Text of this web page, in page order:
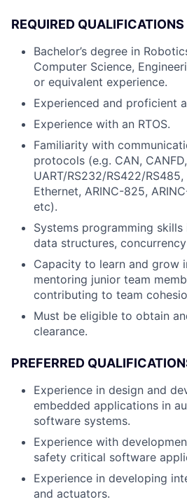
REQUIRED QUALIFICATIONS
Bachelor’s degree in
Computer Science,
or equivalent experience.
Experienced and proficient
Experience with an RTOS.
Familiarity with
protocols (e.g. CAN, CANFD,
UART/RS232/RS422/RS485,
Ethernet, ARINC-825,
etc).
Systems programming
data structures,
Capacity to learn and grow
mentoring junior team
contributing to team
Must be eligible to obtain
clearance.
PREFERRED
Experience in design and
embedded applications in
software systems.
Experience with
safety critical software
Experience in developing
and actuators.